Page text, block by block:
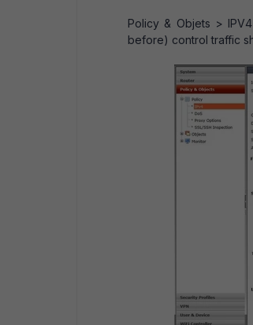
Policy & Objets >
before) control traffic